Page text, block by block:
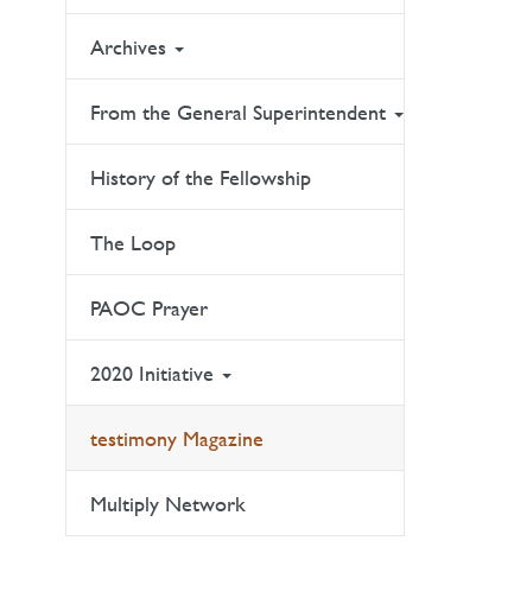
Archives
From the General Superintendent
History of the Fellowship
The Loop
PAOC Prayer
2020 Initiative
testimony Magazine
Multiply Network